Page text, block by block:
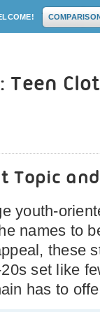
Teen
Topic
youth-
names to
these
set like
has to